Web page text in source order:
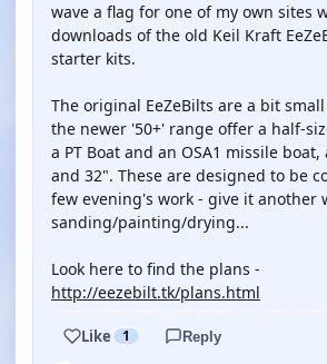
wave a flag for one of my own sites
downloads of the old Keil Kraft
starter kits.
The original EeZeBilts are a bit
the newer '50+' range offer a half-
a PT Boat and an OSA1 missile
and 32". These are designed to be
few evening's work - give it another
sanding/painting/drying...
Look here to find the plans -
http://eezebilt.tk/plans.html
Like 1 Reply